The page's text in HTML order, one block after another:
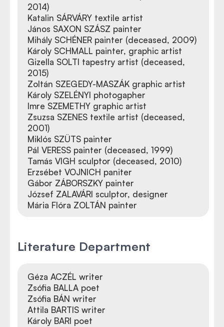
2014)
Katalin SÁRVÁRY textile artist
János SAXON SZÁSZ painter
Mihály SCHÉNER painter (deceased, 2009)
Károly SCHMALL painter, graphic artist
Gizella SOLTI tapestry artist (deceased,
2015)
Zoltán SZEGEDY-MASZÁK graphic artist
Károly SZELÉNYI photogapher
Imre SZEMETHY graphic artist
Zsuzsa SZENES textile artist (deceased,
2001)
Miklós SZÜTS painter
Pál VERESS painter (deceased, 1999)
Tamás VIGH sculptor (deceased, 2010)
Erzsébet VOJNICH paniter
Gábor ZÁBORSZKY painter
József ZALAVÁRI sculptor, designer
Mária Flóra ZOLTÁN painter
Literature Department
Géza ACZÉL writer
Zsófia BALLA poet
Zsófia BÁN writer
Attila BARTIS writer
Károly BARI poet